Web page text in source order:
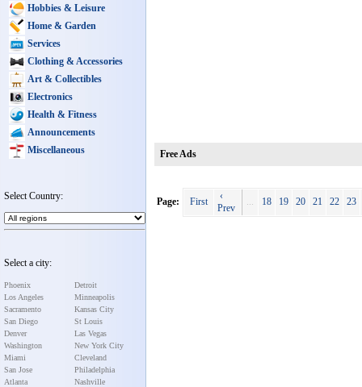
Hobbies & Leisure
Home & Garden
Services
Clothing & Accessories
Art & Collectibles
Electronics
Health & Fitness
Announcements
Miscellaneous
Select Country:
Select a city:
Phoenix
Los Angeles
Sacramento
San Diego
Denver
Washington
Miami
San Jose
Atlanta
Detroit
Minneapolis
Kansas City
St Louis
Las Vegas
New York City
Cleveland
Philadelphia
Nashville
Free Ads
Page: First
‹
Prev
... 18 19 20 21 22 23